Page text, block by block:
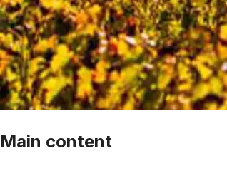
Main content